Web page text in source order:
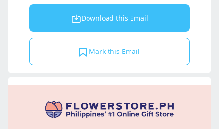
Download this Email
Mark this Email